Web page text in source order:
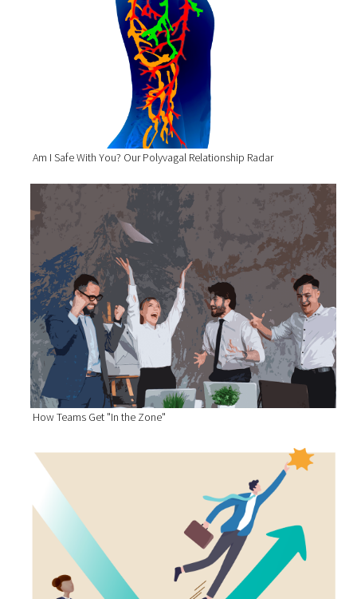
Am I Safe With You? Our Polyvagal Relationship Radar
How Teams Get "In the Zone"